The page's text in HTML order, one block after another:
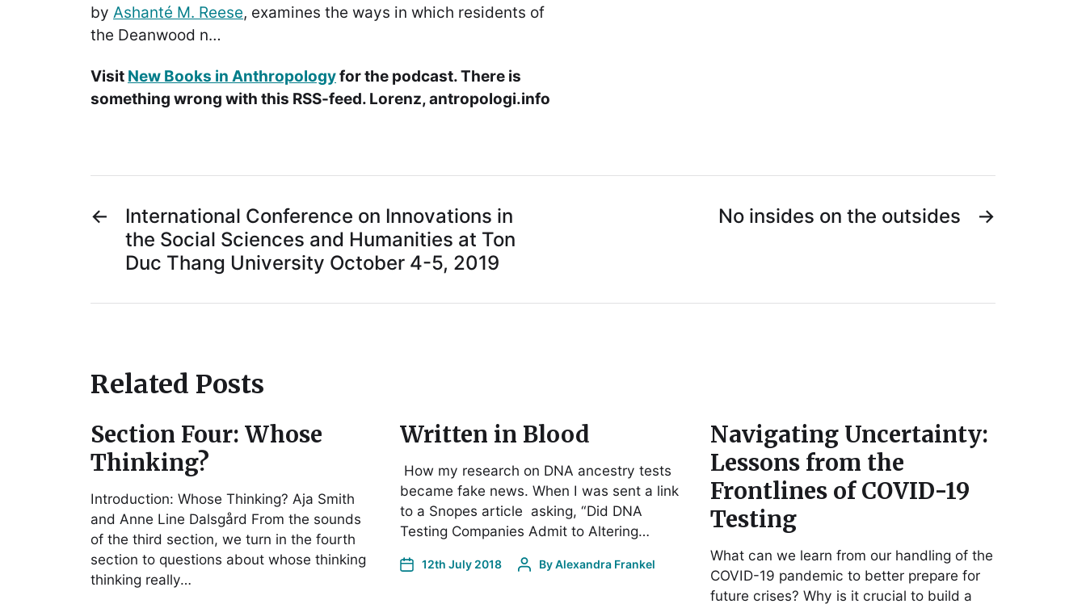
by Ashanté M. Reese, examines the ways in which residents of
the Deanwood n…
Visit New Books in Anthropologyfor the podcast. There is
something wrong with this RSS-feed. Lorenz, antropologi.info
←
International Conference on Innovations in
the Social Sciences and Humanities at Ton
Duc Thang University October 4-5, 2019
→
No insides on the outsides
Related Posts
Section Four: Whose
Thinking?
Introduction: Whose Thinking? Aja Smith
and Anne Line Dalsgård From the sounds
of the third section, we turn in the fourth
section to questions about whose thinking
thinking really…
Written in Blood
How my research on DNA ancestry tests
became fake news. When I was sent a link
to a Snopes article asking, “Did DNA
Testing Companies Admit to Altering…
12th July 2018 ByAlexandra Frankel
Navigating Uncertainty:
Lessons from the
Frontlines of COVID-19
Testing
What can we learn from our handling of the
COVID-19 pandemic to better prepare for
future crises? Why is it crucial to build a